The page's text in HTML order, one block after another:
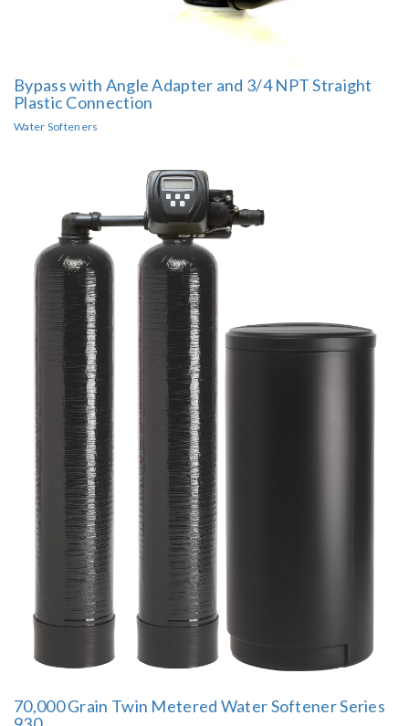
Bypass with Angle Adapter and 3/4 NPT Straight
Plastic Connection
Water Softeners
70,000 Grain Twin Metered Water Softener Series